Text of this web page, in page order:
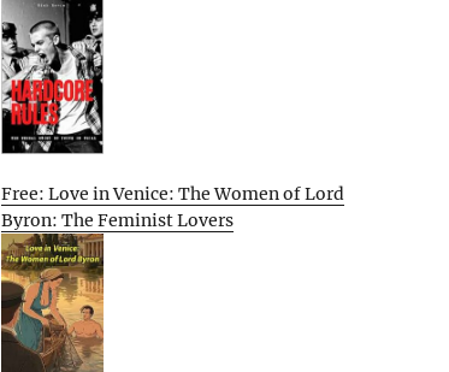
Free: Love in Venice: The Women of Lord
Byron: The Feminist Lovers